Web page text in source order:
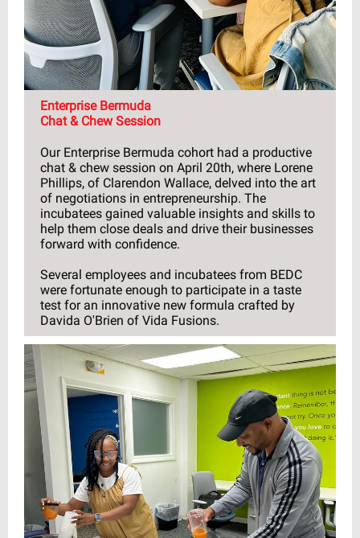
Enterprise Bermuda
Chat & Chew Session
Our Enterprise Bermuda cohort had a productive
chat & chew session on April 20th, where Lorene
Phillips, of Clarendon Wallace, delved into the art
of negotiations in entrepreneurship. The
incubatees gained valuable insights and skills to
help them close deals and drive their businesses
forward with confidence.
Several employees and incubatees from BEDC
were fortunate enough to participate in a taste
test for an innovative new formula crafted by
Davida O'Brien of Vida Fusions.